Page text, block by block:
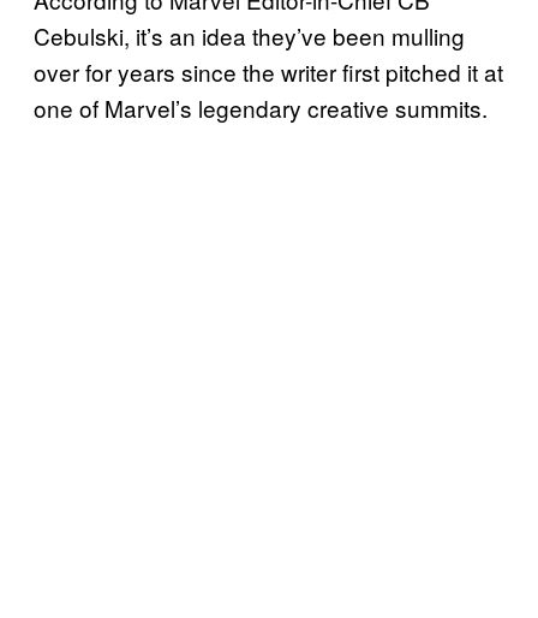
Cebulski, it’s an idea they’ve been mulling
over for years since the writer first pitched it at
one of Marvel’s legendary creative summits.